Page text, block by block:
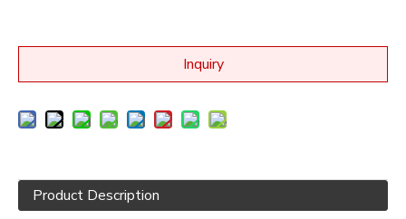
Inquiry
Product Description